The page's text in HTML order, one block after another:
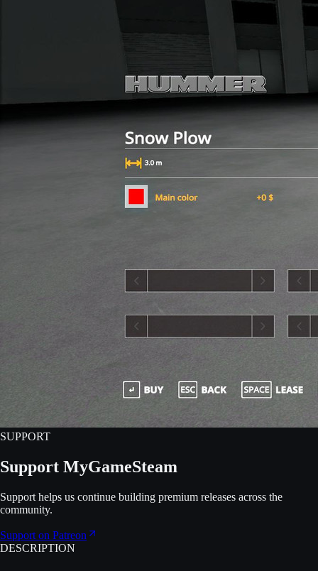
SUPPORT
Support MyGameSteam
Support helps us continue building premium releases across the
community.
Support on Patreon
DESCRIPTION